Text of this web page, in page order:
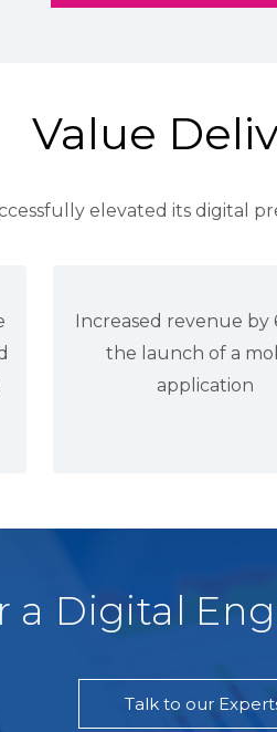
Value
elevated its digital
Increased revenue by
the launch of a
application
a Digital
Talk to our